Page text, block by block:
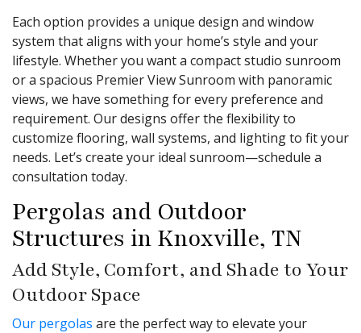
Each option provides a unique design and window
system that aligns with your home’s style and your
lifestyle. Whether you want a compact studio sunroom
or a spacious Premier View Sunroom with panoramic
views, we have something for every preference and
requirement. Our designs offer the flexibility to
customize flooring, wall systems, and lighting to fit your
needs. Let’s create your ideal sunroom—schedule a
consultation today.
Pergolas and Outdoor
Structures in Knoxville, TN
Add Style, Comfort, and Shade to Your
Outdoor Space
Our pergolas are the perfect way to elevate your